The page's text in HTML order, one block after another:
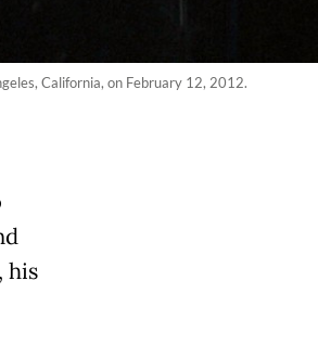
California, on February 12, 2012.
his